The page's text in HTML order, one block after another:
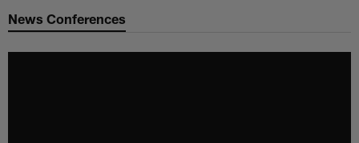
Chargers Official Site | Los
News Conferences